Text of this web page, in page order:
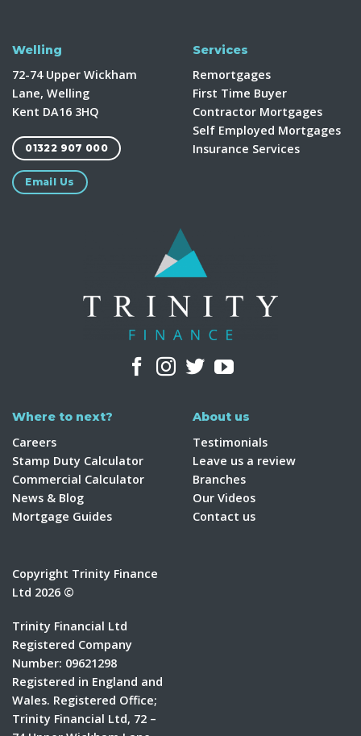
Welling
72-74 Upper Wickham
Lane, Welling
Kent DA16 3HQ
01322 907 000
Email Us
Services
Remortgages
First Time Buyer
Contractor Mortgages
Self Employed Mortgages
Insurance Services
Where to next?
Careers
Stamp Duty Calculator
Commercial Calculator
News & Blog
Mortgage Guides
About us
Testimonials
Leave us a review
Branches
Our Videos
Contact us
Copyright Trinity Finance
Ltd 2026 ©
Trinity Financial Ltd
Registered Company
Number: 09621298
Registered in England and
Wales. Registered Office;
Trinity Financial Ltd, 72 –